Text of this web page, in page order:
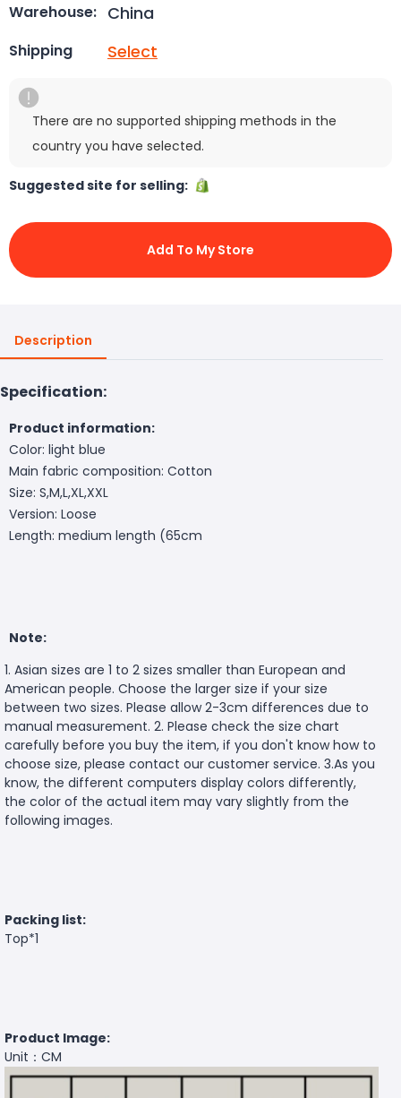
Warehouse: China
Shipping Select
There are no supported shipping methods in the
country you have selected.
Suggested site for selling:
Add To My Store
Description
Specification:
Product information:
Color: light blue
Main fabric composition: Cotton
Size: S,M,L,XL,XXL
Version: Loose
Length: medium length (65cm
Note:
1. Asian sizes are 1 to 2 sizes smaller than European and
American people. Choose the larger size if your size
between two sizes. Please allow 2-3cm differences due to
manual measurement. 2. Please check the size chart
carefully before you buy the item, if you don't know how to
choose size, please contact our customer service. 3.As you
know, the different computers display colors differently,
the color of the actual item may vary slightly from the
following images.
Packing list:
Top*1
Product Image:
Unit：CM